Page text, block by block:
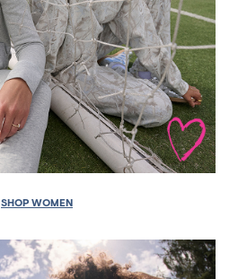
SHOP WOMEN